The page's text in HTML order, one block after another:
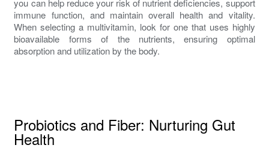
you can help reduce your risk of nutrient deficiencies, support
immune function, and maintain overall health and vitality.
When selecting a multivitamin, look for one that uses highly
bioavailable forms of the nutrients, ensuring optimal
absorption and utilization by the body.
Probiotics and Fiber: Nurturing Gut
Health